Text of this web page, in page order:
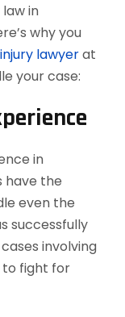
in
why you
lawyerat
your case:
in
have the
even the
successfully
involving
to fight for